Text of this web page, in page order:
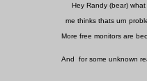
Hey Randy (bear) what
me thinks thats urn
More free monitors are
And for some unknown